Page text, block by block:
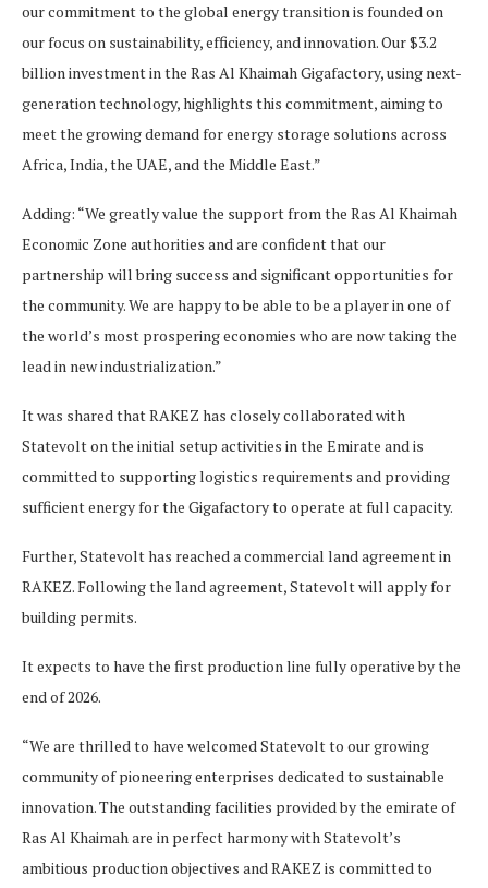
our commitment to the global energy transition is founded on
our focus on sustainability, efficiency, and innovation. Our $3.2
billion investment in the Ras Al Khaimah Gigafactory, using next-
generation technology, highlights this commitment, aiming to
meet the growing demand for energy storage solutions across
Africa, India, the UAE, and the Middle East.”
Adding: “We greatly value the support from the Ras Al Khaimah
Economic Zone authorities and are confident that our
partnership will bring success and significant opportunities for
the community. We are happy to be able to be a player in one of
the world’s most prospering economies who are now taking the
lead in new industrialization.”
It was shared that RAKEZ has closely collaborated with
Statevolt on the initial setup activities in the Emirate and is
committed to supporting logistics requirements and providing
sufficient energy for the Gigafactory to operate at full capacity.
Further, Statevolt has reached a commercial land agreement in
RAKEZ. Following the land agreement, Statevolt will apply for
building permits.
It expects to have the first production line fully operative by the
end of 2026.
“We are thrilled to have welcomed Statevolt to our growing
community of pioneering enterprises dedicated to sustainable
innovation. The outstanding facilities provided by the emirate of
Ras Al Khaimah are in perfect harmony with Statevolt’s
ambitious production objectives and RAKEZ is committed to